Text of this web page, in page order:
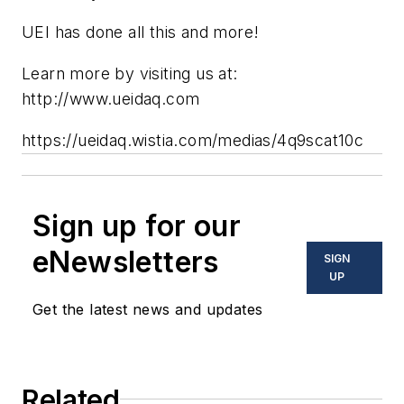
UEI has done all this and more!
Learn more by visiting us at:
http://www.ueidaq.com
https://ueidaq.wistia.com/medias/4q9scat10c
Sign up for our
eNewsletters
Get the latest news and updates
SIGN
UP